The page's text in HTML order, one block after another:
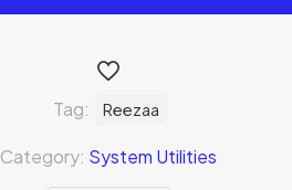
Category: System Utilities
Tag: Reezaa